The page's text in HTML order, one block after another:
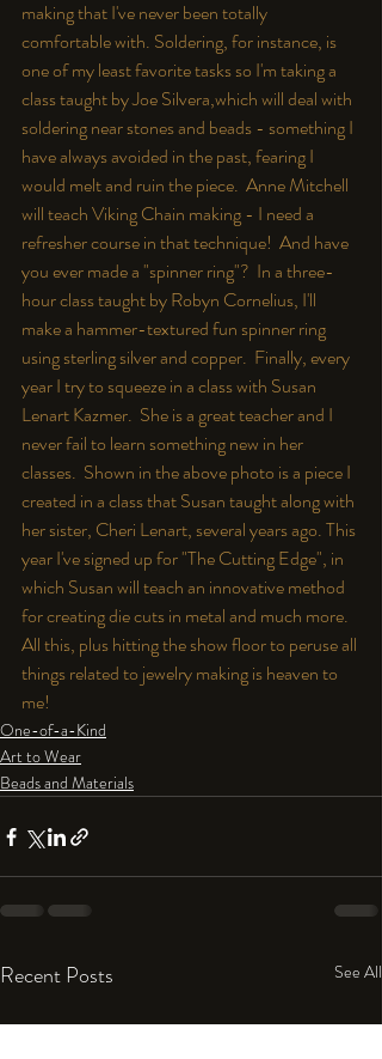
making that I've never been totally
comfortable with. Soldering, for instance, is
one of my least favorite tasks so I'm taking a
class taught by Joe Silvera,which will deal with
soldering near stones and beads - something I
have always avoided in the past, fearing I
would melt and ruin the piece.  Anne Mitchell
will teach Viking Chain making - I need a
refresher course in that technique!  And have
you ever made a "spinner ring"?  In a three-
hour class taught by Robyn Cornelius, I'll
make a hammer-textured fun spinner ring
using sterling silver and copper.  Finally, every
year I try to squeeze in a class with Susan
Lenart Kazmer.  She is a great teacher and I
never fail to learn something new in her
classes.  Shown in the above photo is a piece I
created in a class that Susan taught along with
her sister, Cheri Lenart, several years ago. This
year I've signed up for "The Cutting Edge", in
which Susan will teach an innovative method
for creating die cuts in metal and much more.
All this, plus hitting the show floor to peruse all
things related to jewelry making is heaven to
me!
One-of-a-Kind
Art to Wear
Beads and Materials
Recent Posts See All